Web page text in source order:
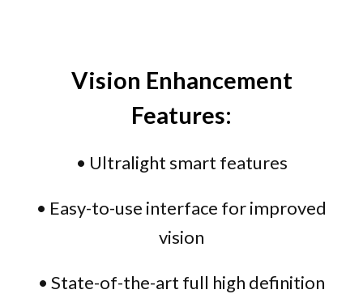
Vision Enhancement
Features:
• Ultralight smart features
• Easy-to-use interface for improved
vision
• State-of-the-art full high definition